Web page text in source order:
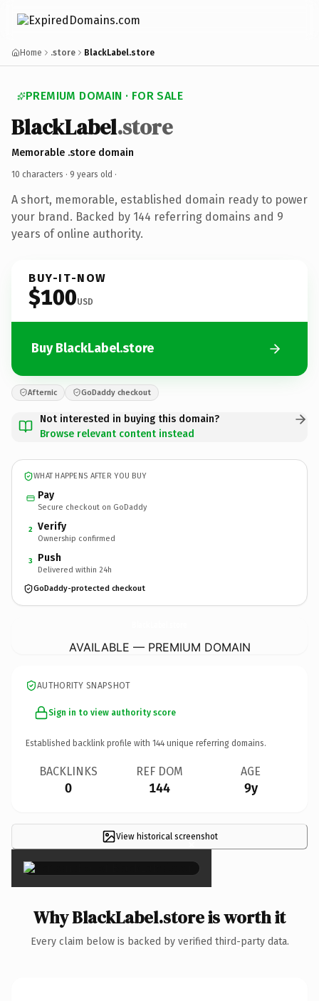
Home .store BlackLabel.store
PREMIUM DOMAIN · FOR SALE
BlackLabel.store
Memorable .store domain
10 characters · 9 years old ·
A short, memorable, established domain ready to power
your brand. Backed by 144 referring domains and 9
years of online authority.
BUY-IT-NOW
$100USD
Buy BlackLabel.store
Afternic GoDaddy checkout
Not interested in buying this domain?
Browse relevant content instead
WHAT HAPPENS AFTER YOU BUY
Pay
Secure checkout on GoDaddy
2 Verify
Ownership confirmed
3 Push
Delivered within 24h
GoDaddy-protected checkout
AVAILABLE — PREMIUM DOMAIN
AUTHORITY SNAPSHOT
Sign in to view authority score
Established backlink profile with 144 unique referring domains.
BACKLINKS
0
REF DOM
144
AGE
9y
View historical screenshot
×
Why BlackLabel.store is worth it
Every claim below is backed by verified third-party data.